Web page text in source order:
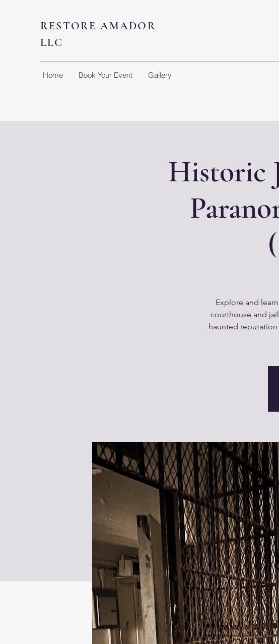
RESTORE AMADOR
LLC
Home Book Your Event Gallery
Historic
Explore and
courthouse and
haunted